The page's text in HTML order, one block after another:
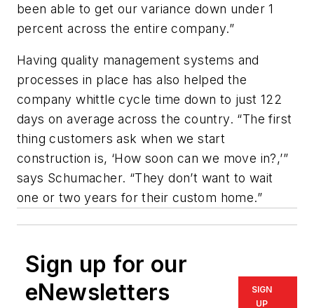
been able to get our variance down under 1
percent across the entire company.”
Having quality management systems and
processes in place has also helped the
company whittle cycle time down to just 122
days on average across the country. “The first
thing customers ask when we start
construction is, ‘How soon can we move in?,’”
says Schumacher. “They don’t want to wait
one or two years for their custom home.”
Sign up for our
eNewsletters
SIGN
UP